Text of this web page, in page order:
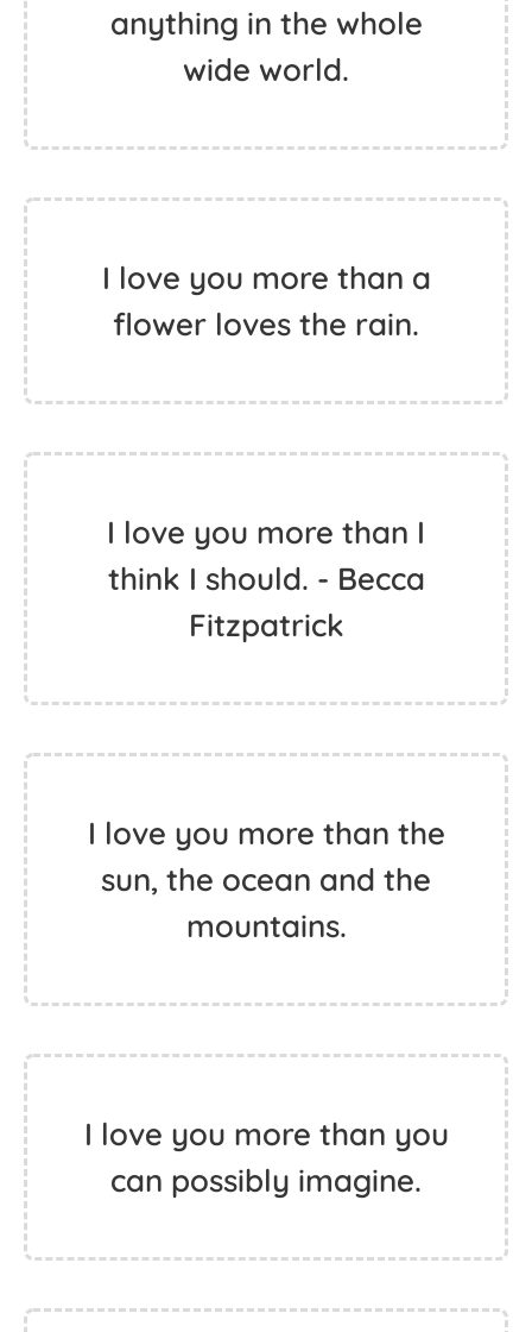
anything in the whole
wide world.
I love you more than a
flower loves the rain.
I love you more than I
think I should. - Becca
Fitzpatrick
I love you more than the
sun, the ocean and the
mountains.
I love you more than you
can possibly imagine.